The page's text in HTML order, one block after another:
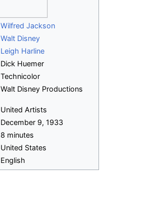
Wilfred Jackson
Walt Disney
Leigh Harline
Dick Huemer
Technicolor
Walt Disney Productions
United Artists
December 9, 1933
8 minutes
United States
English